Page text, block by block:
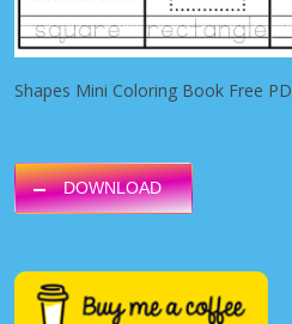
Shapes Mini Coloring Book Free
DOWNLOAD